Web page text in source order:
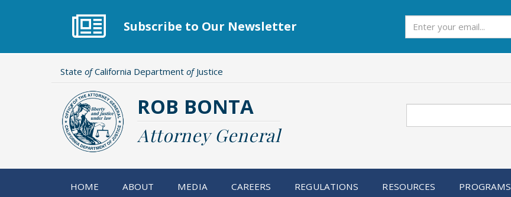
Subscribe to Our Newsletter
State ofCalifornia Department ofJustice
ROB BONTA
Attorney General
HOME ABOUT MEDIA CAREERS REGULATIONS RESOURCES PROGRAMS